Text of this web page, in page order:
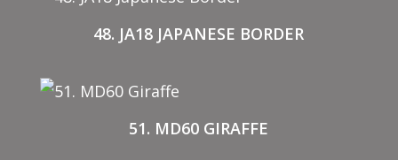
48. JA18 JAPANESE BORDER
51. MD60 GIRAFFE